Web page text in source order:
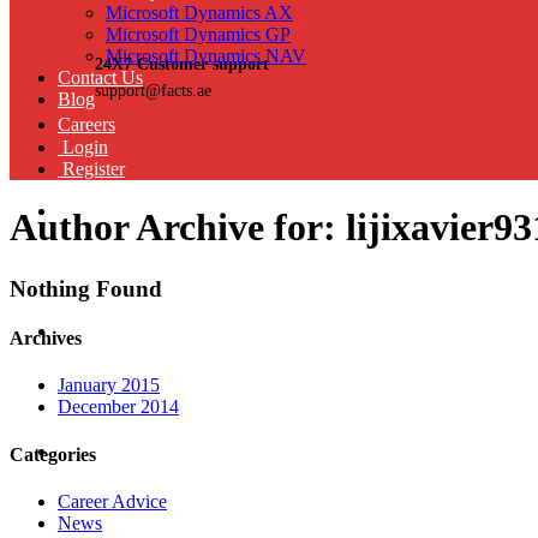
24X7 Customer support
support@facts.ae
Microsoft Dynamics AX
Microsoft Dynamics GP
Microsoft Dynamics NAV
Contact Us
Blog
Careers
Login
Register
Author Archive for:
Nothing Found
Archives
January 2015
December 2014
Categories
Career Advice
News